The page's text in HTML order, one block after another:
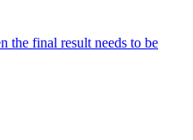
the final result needs to be